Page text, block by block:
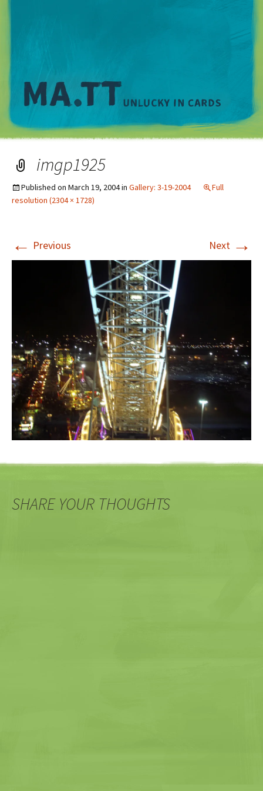
imgp1925
Published on March 19, 2004in Gallery: 3-19-2004
Full
resolution (2304 × 1728)
← Previous Next →
SHARE YOUR THOUGHTS